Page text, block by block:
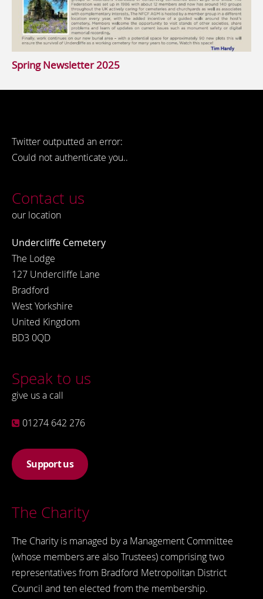
Spring Newsletter 2025
Twitter outputted an error:
Could not authenticate you..
Contact us
our location
Undercliffe Cemetery
The Lodge
127 Undercliffe Lane
Bradford
West Yorkshire
United Kingdom
BD3 0QD
Speak to us
give us a call
01274 642 276
Support us
The Charity
The Charity is managed by a Management Committee
(whose members are also Trustees) comprising two
representatives from Bradford Metropolitan District
Council and ten elected from the membership.